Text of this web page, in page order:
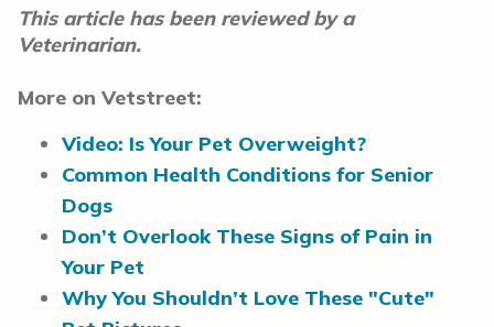
This article has been reviewed by a
Veterinarian.
More on Vetstreet:
Video: Is Your Pet Overweight?
Common Health Conditions for Senior
Dogs
Don’t Overlook These Signs of Pain in
Your Pet
Why You Shouldn’t Love These "Cute"